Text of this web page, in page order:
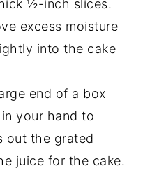
½-inch slices.
excess moisture
into the cake
end of a box
your hand to
out the grated
juice for the cake.